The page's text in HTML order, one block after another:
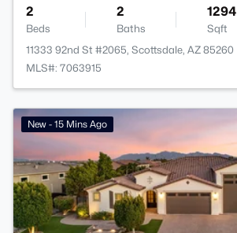
2
Beds
2
Baths
1294
Sqft
11333 92nd St #2065, Scottsdale, AZ 85260
MLS#: 7063915
New - 15 Mins Ago